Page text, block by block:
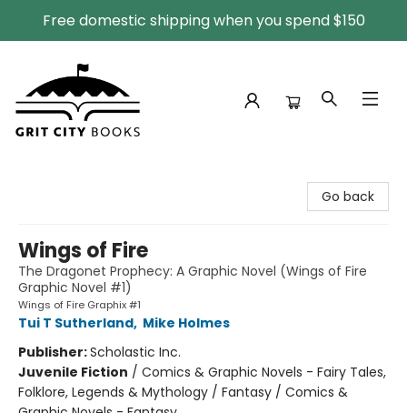
Free domestic shipping when you spend $150
Go back
Wings of Fire
The Dragonet Prophecy: A Graphic Novel (Wings of Fire
Graphic Novel #1)
Wings of Fire Graphix #1
Tui T Sutherland, Mike Holmes
Publisher:Scholastic Inc.
Juvenile Fiction / Comics & Graphic Novels - Fairy Tales,
Folklore, Legends & Mythology / Fantasy / Comics &